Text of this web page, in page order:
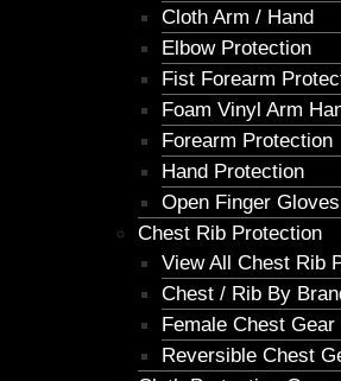
Cloth Arm / Hand
Elbow Protection
Fist Forearm
Foam Vinyl Arm
Forearm Protection
Hand Protection
Open Finger Gloves
Chest Rib Protection
View All Chest Rib
Chest / Rib By
Female Chest Gear
Reversible Chest